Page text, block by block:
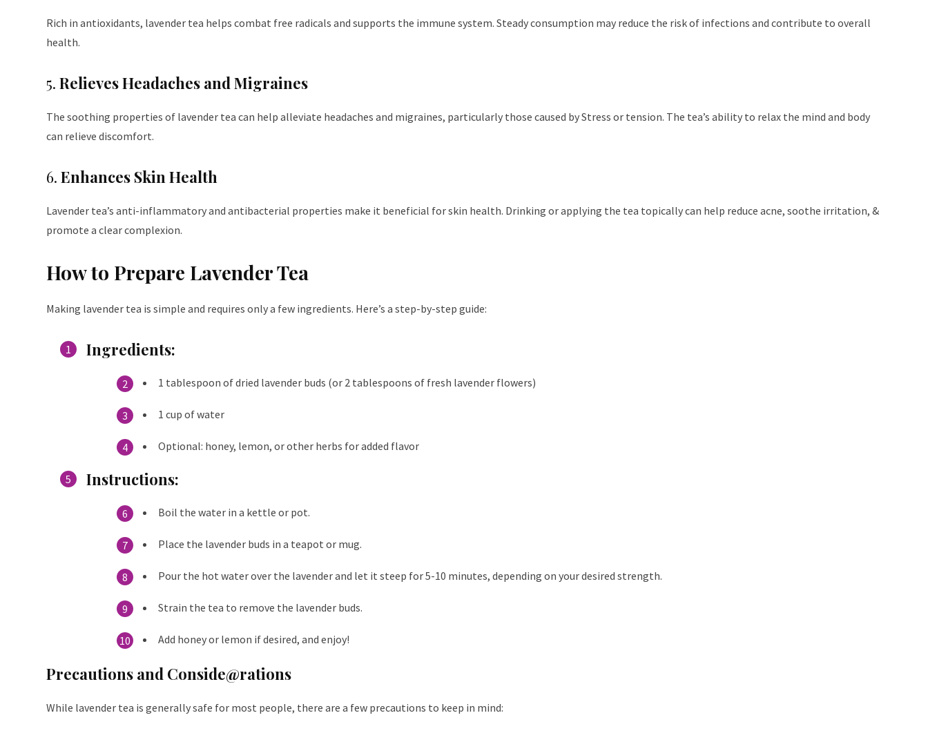
Rich in antioxidants, lavender tea helps combat free radicals and supports the immune system. Steady consumption may reduce the risk of infections and contribute to overall
health.
5. Relieves Headaches and Migraines
The soothing properties of lavender tea can help alleviate headaches and migraines, particularly those caused by Stress or tension. The tea’s ability to relax the mind and body
can relieve discomfort.
6. Enhances Skin Health
Lavender tea’s anti-inflammatory and antibacterial properties make it beneficial for skin health. Drinking or applying the tea topically can help reduce acne, soothe irritation, &
promote a clear complexion.
How to Prepare Lavender Tea
Making lavender tea is simple and requires only a few ingredients. Here’s a step-by-step guide:
Ingredients:
1 tablespoon of dried lavender buds (or 2 tablespoons of fresh lavender flowers)
1 cup of water
Optional: honey, lemon, or other herbs for added flavor
Instructions:
Boil the water in a kettle or pot.
Place the lavender buds in a teapot or mug.
Pour the hot water over the lavender and let it steep for 5-10 minutes, depending on your desired strength.
Strain the tea to remove the lavender buds.
Add honey or lemon if desired, and enjoy!
Precautions and Conside@rations
While lavender tea is generally safe for most people, there are a few precautions to keep in mind: